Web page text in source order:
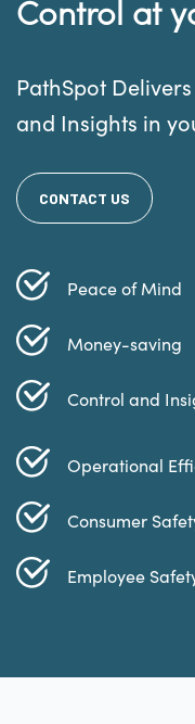
Control at
PathSpot
and Insights in
CONTACT US
Peace of Mind
Money-saving
Control and
Operational
Consumer
Employee